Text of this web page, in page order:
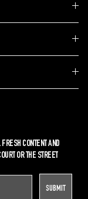
CONTENT AND
OR THE STREET
SUBMIT